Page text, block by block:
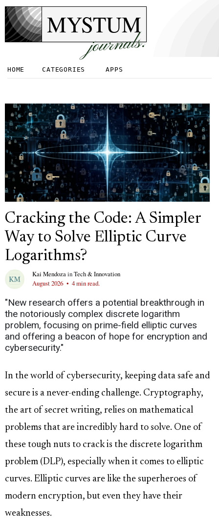
MYSTUM
journals.
HOME CATEGORIES APPS
Cracking the Code: A Simpler
Way to Solve Elliptic Curve
Logarithms?
Kai MendozainTech & Innovation
August 2026 • 4 min read.
"New research offers a potential breakthrough in
the notoriously complex discrete logarithm
problem, focusing on prime-field elliptic curves
and offering a beacon of hope for encryption and
cybersecurity."
In the world of cybersecurity, keeping data safe and
secure is a never-ending challenge. Cryptography,
the art of secret writing, relies on mathematical
problems that are incredibly hard to solve. One of
these tough nuts to crack is the discrete logarithm
problem (DLP), especially when it comes to elliptic
curves. Elliptic curves are like the superheroes of
modern encryption, but even they have their
weaknesses.